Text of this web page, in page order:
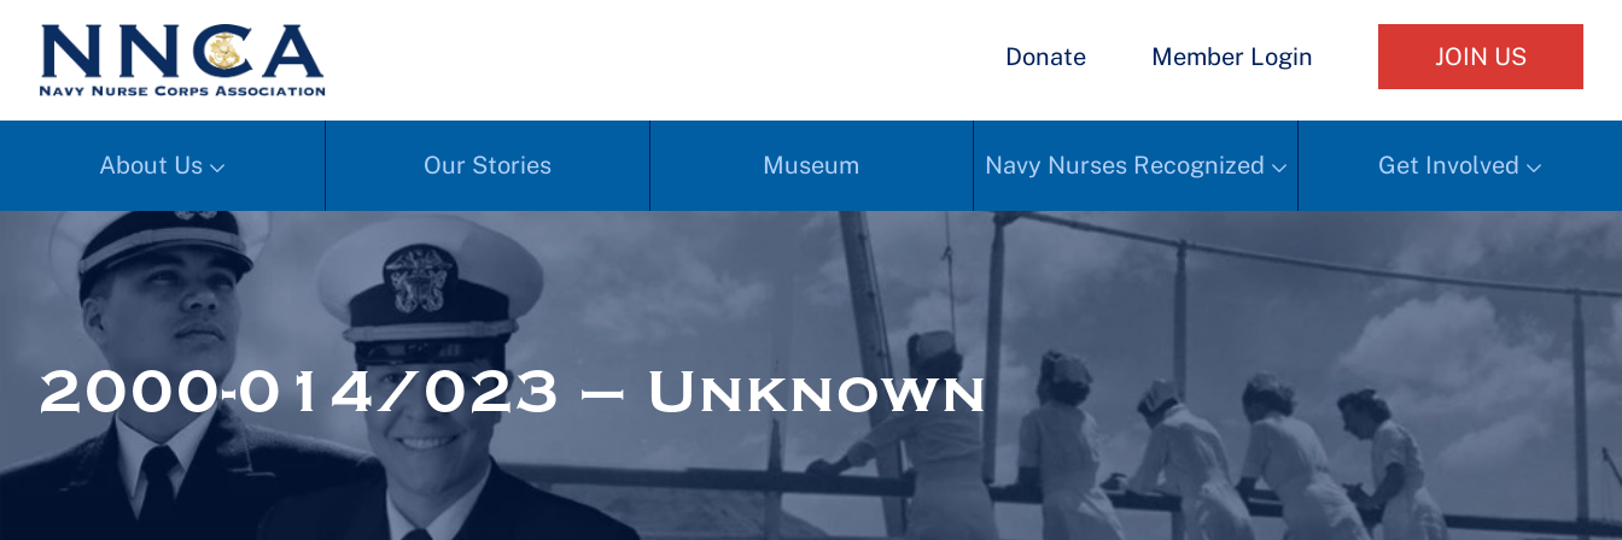
Donate Member Login JOIN US
About Us Our Stories Museum Navy Nurses Recognized Get Involved
2000-014/023 – Unknown